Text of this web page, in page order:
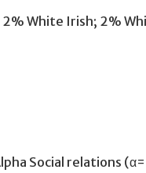
White Irish; 2%
Social relations (α=